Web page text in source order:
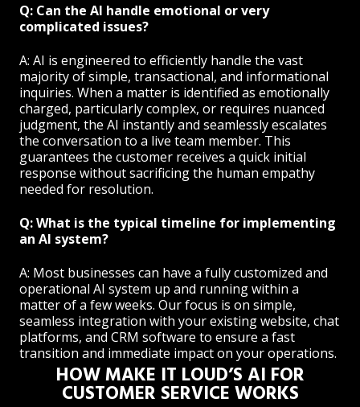
Q: Can the AI handle emotional or very
complicated issues?
A: AI is engineered to efficiently handle the vast
majority of simple, transactional, and informational
inquiries. When a matter is identified as emotionally
charged, particularly complex, or requires nuanced
judgment, the AI instantly and seamlessly escalates
the conversation to a live team member. This
guarantees the customer receives a quick initial
response without sacrificing the human empathy
needed for resolution.
Q: What is the typical timeline for implementing
an AI system?
A: Most businesses can have a fully customized and
operational AI system up and running within a
matter of a few weeks. Our focus is on simple,
seamless integration with your existing website, chat
platforms, and CRM software to ensure a fast
transition and immediate impact on your operations.
HOW MAKE IT LOUD’S AI FOR
CUSTOMER SERVICE WORKS